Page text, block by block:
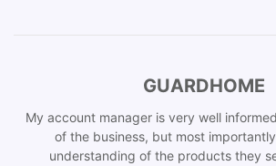
GUARDHOME
My account manager is very well
of the business, but most
understanding of the products they